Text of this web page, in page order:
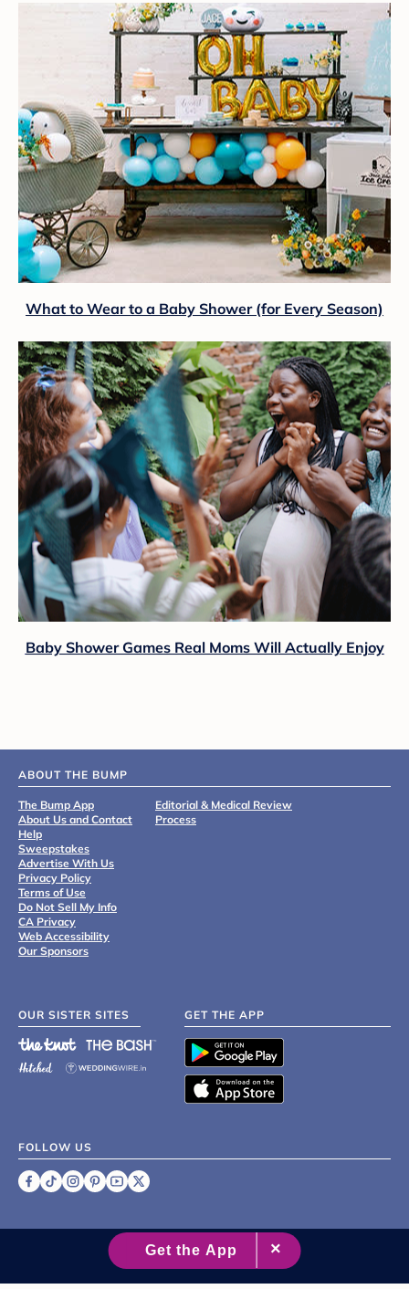
What to Wear to a Baby Shower (for Every Season)
Baby Shower Games Real Moms Will Actually Enjoy
ABOUT THE BUMP
The Bump App
About Us and Contact
Help
Sweepstakes
Advertise With Us
Privacy Policy
Terms of Use
Do Not Sell My Info
CA Privacy
Web Accessibility
Our Sponsors
Editorial & Medical Review
Process
OUR SISTER SITES GET THE APP
FOLLOW US
2007 - 2026 XO Group Inc.